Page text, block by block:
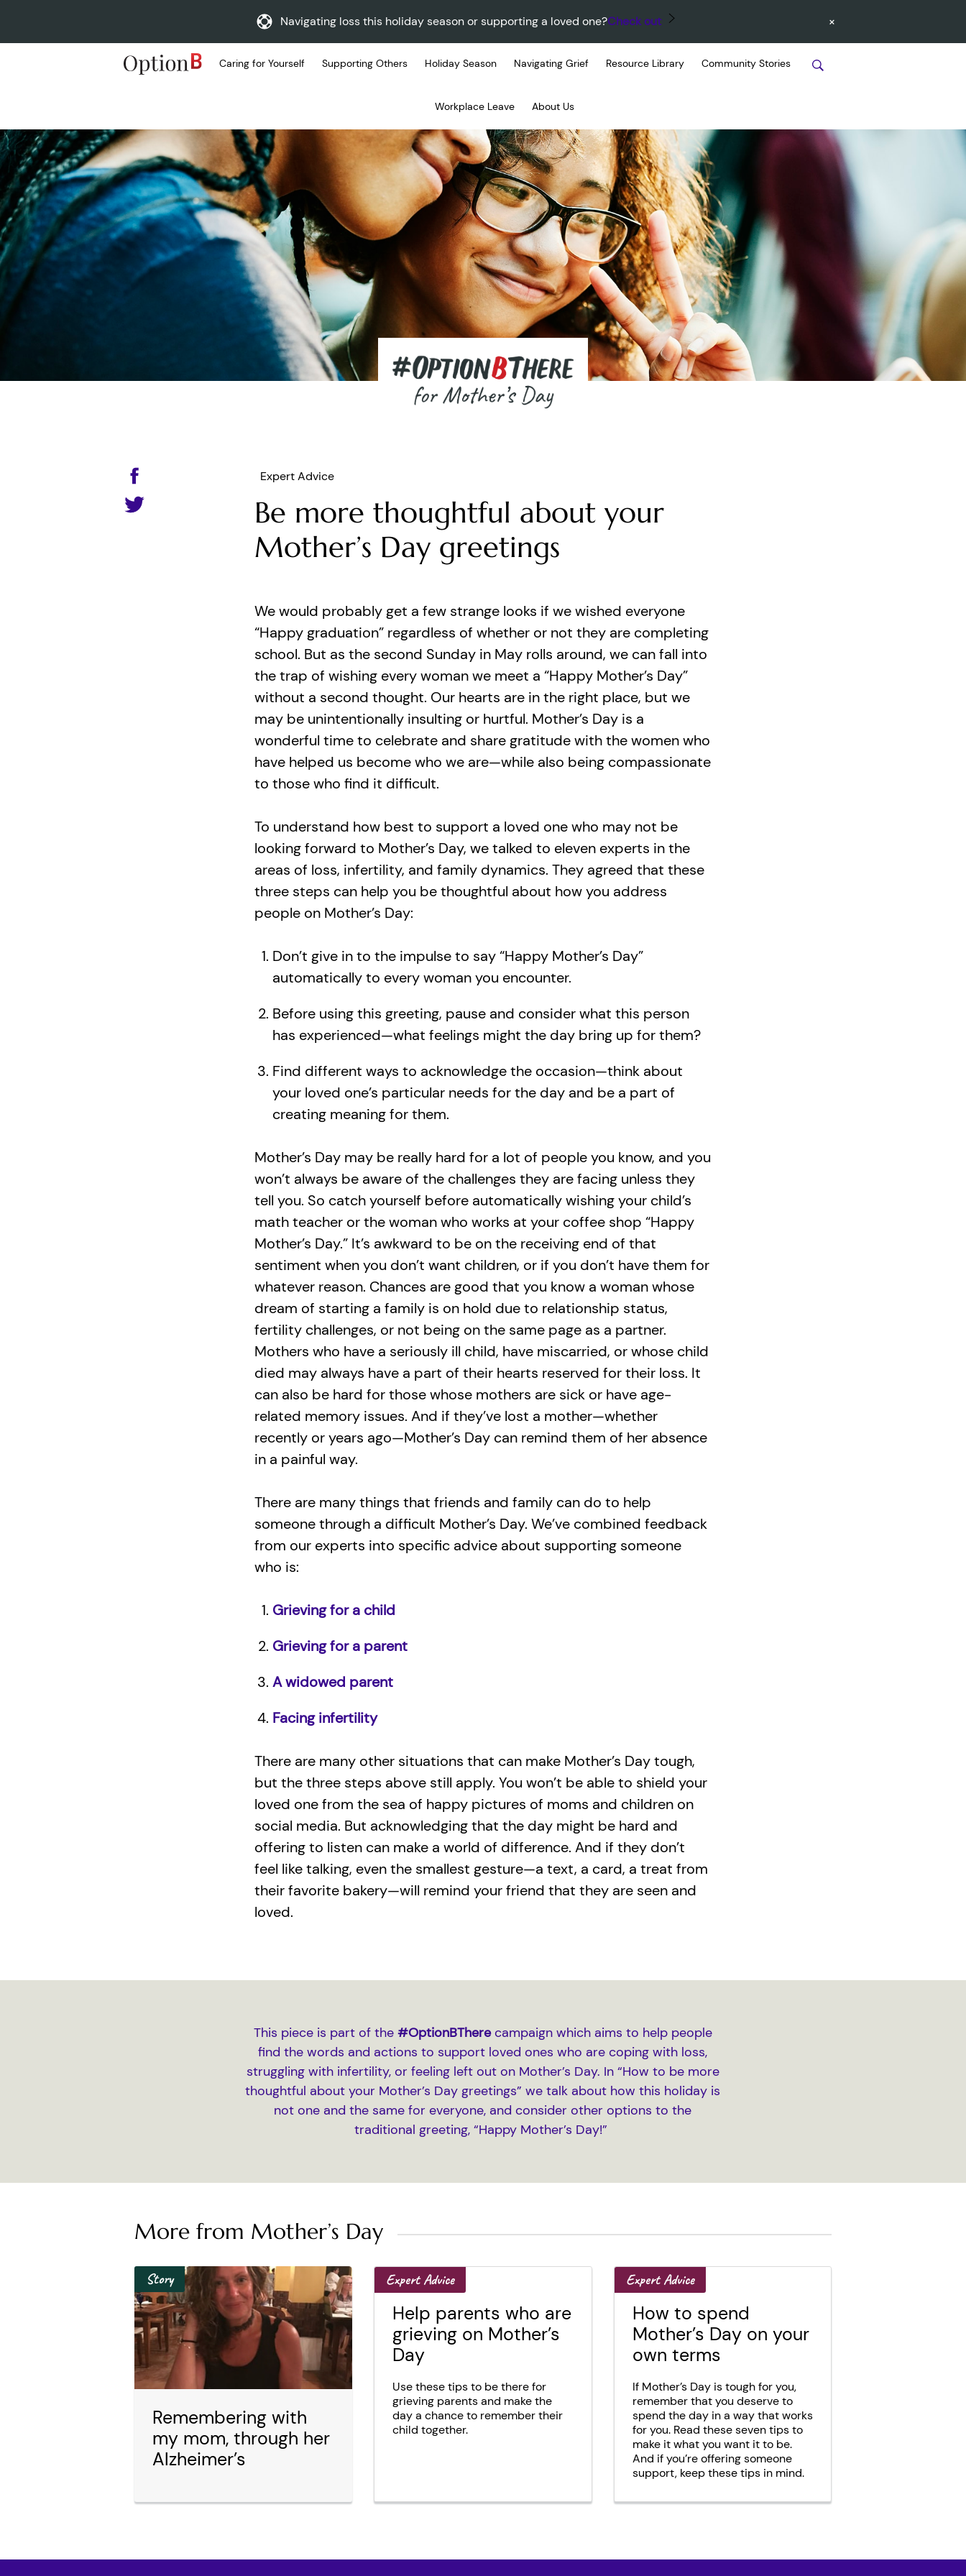
Navigating loss this holiday season or supporting a loved one?Check out ×
Caring for Yourself Supporting Others Holiday Season Navigating Grief Resource Library Community Stories
Workplace Leave About Us
Expert Advice
Be more thoughtful about your
Mother’s Day greetings
We would probably get a few strange looks if we wished everyone
“Happy graduation” regardless of whether or not they are completing
school. But as the second Sunday in May rolls around, we can fall into
the trap of wishing every woman we meet a “Happy Mother’s Day”
without a second thought. Our hearts are in the right place, but we
may be unintentionally insulting or hurtful. Mother’s Day is a
wonderful time to celebrate and share gratitude with the women who
have helped us become who we are—while also being compassionate
to those who find it difficult.
To understand how best to support a loved one who may not be
looking forward to Mother’s Day, we talked to eleven experts in the
areas of loss, infertility, and family dynamics. They agreed that these
three steps can help you be thoughtful about how you address
people on Mother’s Day:
Don’t give in to the impulse to say “Happy Mother’s Day”
automatically to every woman you encounter.
Before using this greeting, pause and consider what this person
has experienced—what feelings might the day bring up for them?
Find different ways to acknowledge the occasion—think about
your loved one’s particular needs for the day and be a part of
creating meaning for them.
Mother’s Day may be really hard for a lot of people you know, and you
won’t always be aware of the challenges they are facing unless they
tell you. So catch yourself before automatically wishing your child’s
math teacher or the woman who works at your coffee shop “Happy
Mother’s Day.” It’s awkward to be on the receiving end of that
sentiment when you don’t want children, or if you don’t have them for
whatever reason. Chances are good that you know a woman whose
dream of starting a family is on hold due to relationship status,
fertility challenges, or not being on the same page as a partner.
Mothers who have a seriously ill child, have miscarried, or whose child
died may always have a part of their hearts reserved for their loss. It
can also be hard for those whose mothers are sick or have age-
related memory issues. And if they’ve lost a mother—whether
recently or years ago—Mother’s Day can remind them of her absence
in a painful way.
There are many things that friends and family can do to help
someone through a difficult Mother’s Day. We’ve combined feedback
from our experts into specific advice about supporting someone
who is:
Grieving for a child
Grieving for a parent
A widowed parent
Facing infertility
There are many other situations that can make Mother’s Day tough,
but the three steps above still apply. You won’t be able to shield your
loved one from the sea of happy pictures of moms and children on
social media. But acknowledging that the day might be hard and
offering to listen can make a world of difference. And if they don’t
feel like talking, even the smallest gesture—a text, a card, a treat from
their favorite bakery—will remind your friend that they are seen and
loved.
This piece is part of the #OptionBTherecampaign which aims to help people
find the words and actions to support loved ones who are coping with loss,
struggling with infertility, or feeling left out on Mother’s Day. In “How to be more
thoughtful about your Mother’s Day greetings” we talk about how this holiday is
not one and the same for everyone, and consider other options to the
traditional greeting, “Happy Mother’s Day!”
More from Mother’s Day
Story
Remembering with
my mom, through her
Alzheimer’s
Expert Advice
Help parents who are
grieving on Mother’s
Day
Use these tips to be there for
grieving parents and make the
day a chance to remember their
child together.
Expert Advice
How to spend
Mother’s Day on your
own terms
If Mother’s Day is tough for you,
remember that you deserve to
spend the day in a way that works
for you. Read these seven tips to
make it what you want it to be.
And if you’re offering someone
support, keep these tips in mind.